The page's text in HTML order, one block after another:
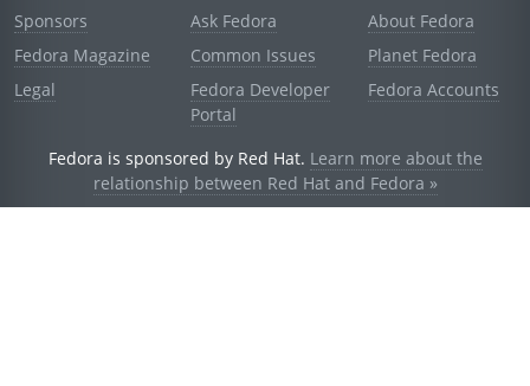
Sponsors
Fedora Magazine
Legal
Ask Fedora
Common Issues
Fedora Developer
Portal
About Fedora
Planet Fedora
Fedora Accounts
Fedora is sponsored by Red Hat. Learn more about the
relationship between Red Hat and Fedora »